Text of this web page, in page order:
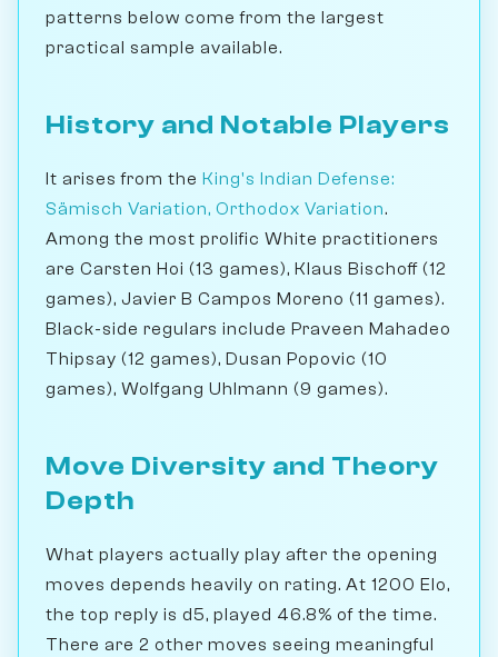
patterns below come from the largest
practical sample available.
History and Notable Players
It arises from the King's Indian Defense:
Sämisch Variation, Orthodox Variation.
Among the most prolific White practitioners
are Carsten Hoi (13 games), Klaus Bischoff (12
games), Javier B Campos Moreno (11 games).
Black-side regulars include Praveen Mahadeo
Thipsay (12 games), Dusan Popovic (10
games), Wolfgang Uhlmann (9 games).
Move Diversity and Theory
Depth
What players actually play after the opening
moves depends heavily on rating. At 1200 Elo,
the top reply is d5, played 46.8% of the time.
There are 2 other moves seeing meaningful